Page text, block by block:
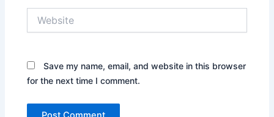
Save my name, email, and website in this browser
for the next time I comment.